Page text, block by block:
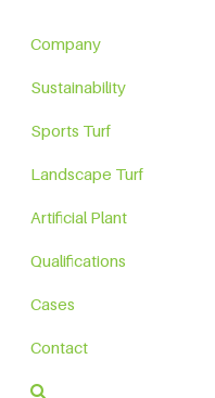
Company
Sustainability
Sports Turf
Landscape Turf
Artificial Plant
Qualifications
Cases
Contact